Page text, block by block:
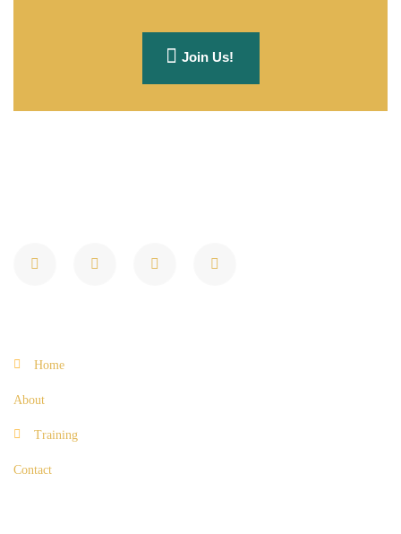
Join Us!
Home
About
Training
Contact